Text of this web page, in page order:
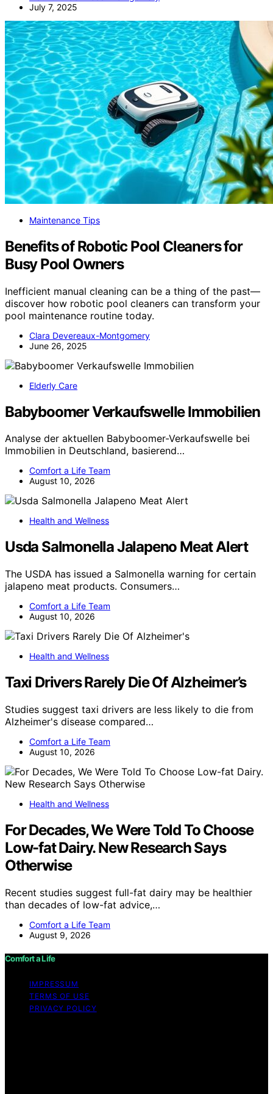
July 7, 2025
Maintenance Tips
Benefits of Robotic Pool Cleaners for
Busy Pool Owners
Inefficient manual cleaning can be a thing of the past—
discover how robotic pool cleaners can transform your
pool maintenance routine today.
Clara Devereaux-Montgomery
June 26, 2025
Elderly Care
Babyboomer Verkaufswelle Immobilien
Analyse der aktuellen Babyboomer-Verkaufswelle bei
Immobilien in Deutschland, basierend…
Comfort a Life Team
August 10, 2026
Health and Wellness
Usda Salmonella Jalapeno Meat Alert
The USDA has issued a Salmonella warning for certain
jalapeno meat products. Consumers…
Comfort a Life Team
August 10, 2026
Health and Wellness
Taxi Drivers Rarely Die Of Alzheimer’s
Studies suggest taxi drivers are less likely to die from
Alzheimer's disease compared…
Comfort a Life Team
August 10, 2026
Health and Wellness
For Decades, We Were Told To Choose
Low-fat Dairy. New Research Says
Otherwise
Recent studies suggest full-fat dairy may be healthier
than decades of low-fat advice,…
Comfort a Life Team
August 9, 2026
Comfort a Life
IMPRESSUM
TERMS OF USE
PRIVACY POLICY